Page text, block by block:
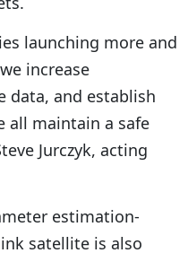
launching more and
increase
data, and establish
all maintain a safe
Jurczyk, acting
estimation-
satellite is also